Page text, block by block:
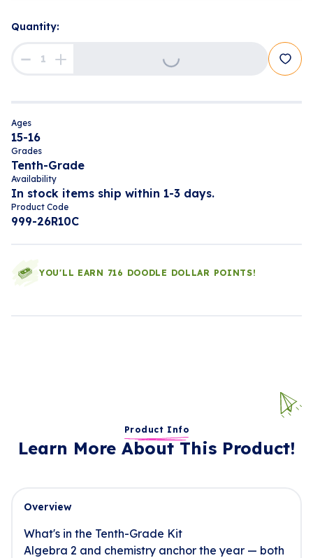
Quantity:
Loading...
Ages
15-16
Grades
Tenth-Grade
Availability
In stock items ship within 1-3 days.
Product Code
999-26R10C
YOU'LL EARN 716 DOODLE DOLLAR POINTS!
Product Info
Learn More About This Product!
Overview
What's in the Tenth-Grade Kit
Algebra 2 and chemistry anchor the year — both